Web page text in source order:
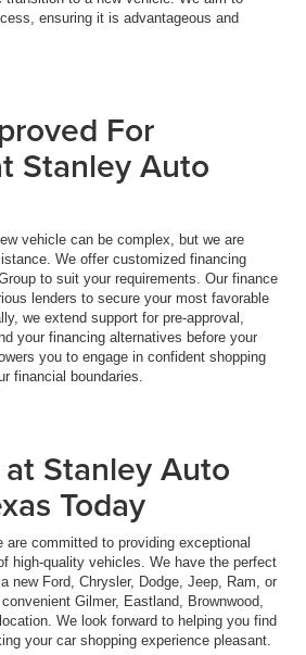
ensuring it is advantageous and
For
Stanley Auto
vehicle can be complex, but we are
We offer customized financing
to suit your requirements. Our finance
lenders to secure your most favorable
we extend support for pre-approval,
your financing alternatives before your
you to engage in confident shopping
financial boundaries.
Stanley Auto
Today
are committed to providing exceptional
high-quality vehicles. We have the perfect
new Ford, Chrysler, Dodge, Jeep, Ram, or
Gilmer, Eastland, Brownwood,
We look forward to helping you find
your car shopping experience pleasant.